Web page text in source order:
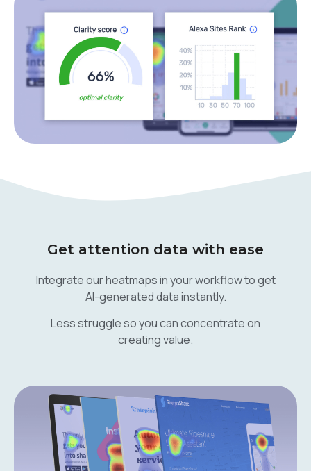
Get attention data with ease
Integrate our heatmaps in your workflow to get
AI-generated data instantly.
Less struggle so you can concentrate on
creating value.